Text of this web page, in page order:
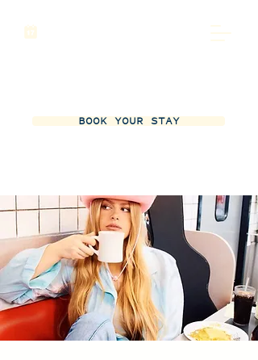
BOOK YOUR STAY